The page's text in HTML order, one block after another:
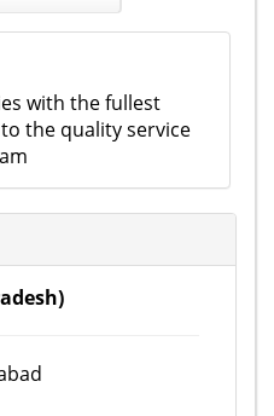
with the fullest
the quality service